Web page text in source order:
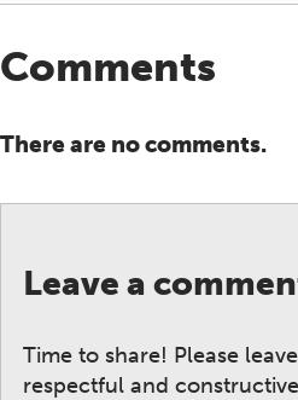
Comments
There are no comments.
Leave a
Time to share! Please
respectful and